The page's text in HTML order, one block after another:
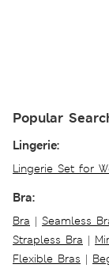
Popular
Lingerie:
Lingerie Set for
Bra:
Bra | Seamless
Strapless Bra |
Flexible Bras |